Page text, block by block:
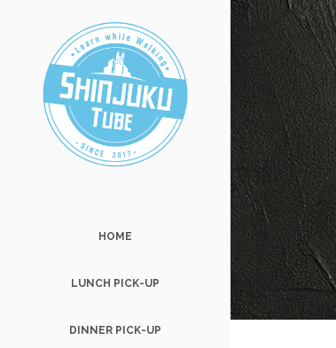
HOME
LUNCH PICK-UP
DINNER PICK-UP